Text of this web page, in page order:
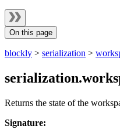
On this page
blockly > serialization >
Returns the state of the
Signature: